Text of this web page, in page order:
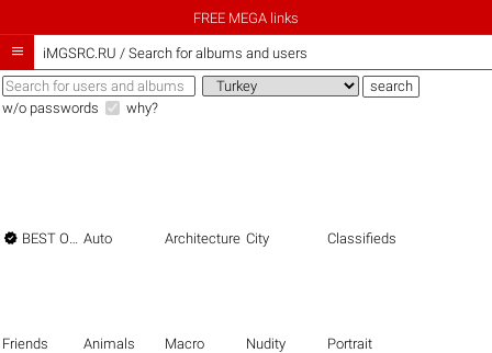
FREE MEGA links
 iMGSRC.RU / Search for albums and users
w/o passwords why?
 BEST OF THE BEST Auto Architecture City Classifieds
Friends Animals Macro Nudity Portrait